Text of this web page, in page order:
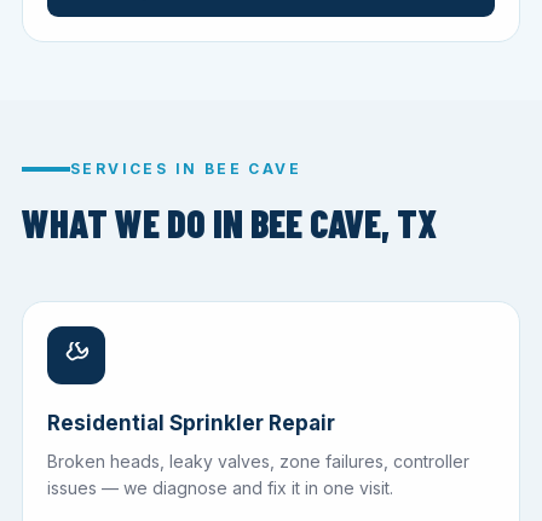
SERVICES IN BEE CAVE
WHAT WE DO IN BEE CAVE, TX
Residential Sprinkler Repair
Broken heads, leaky valves, zone failures, controller
issues — we diagnose and fix it in one visit.